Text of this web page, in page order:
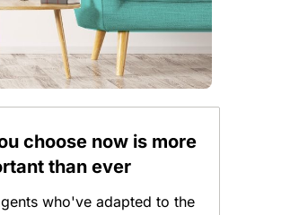
choose now is more
than ever
who've adapted to the